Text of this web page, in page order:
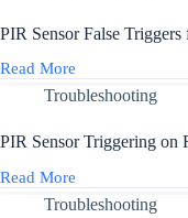
Working
with
3.3V
Microcontrollers
PIR Sensor False
Read More
PIR
Sensor
Triggers
from
Insects
and
Spiders
Troubleshooting
PIR Sensor Triggering on
Read More
PIR
SensorTroubleshooting